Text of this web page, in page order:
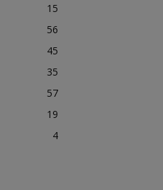
15
56
45
35
57
19
4